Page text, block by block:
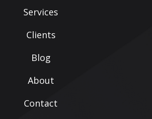
Services
Clients
Blog
About
Contact